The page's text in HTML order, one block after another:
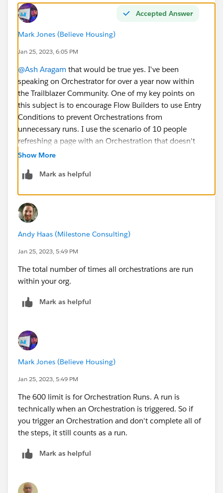
Accepted Answer
Mark Jones (Believe Housing)
Jan 25, 2023, 6:05 PM
@Ash Aragam that would be true yes. I've been
speaking on Orchestrator for over a year now within
the Trailblazer Community. One of my key points on
this subject is to encourage Flow Builders to use Entry
Conditions to prevent Orchestrations from
unnecessary runs. I use the scenario of 10 people
refreshing a page with an Orchestration that doesn't
have entry conditions attached to it 6 times in a day,
consecutive days ... if you do that you'll use up all of
extreme example, but it covers how Orchestration
runs works and the ease in which orgs could eat them
all up very quickly.
Show More
Mark as helpful
Andy Haas (Milestone Consulting)
Jan 25, 2023, 5:49 PM
The total number of times all orchestrations are run
within your org.
Mark as helpful
Mark Jones (Believe Housing)
Jan 25, 2023, 5:49 PM
The 600 limit is for Orchestration Runs. A run is
technically when an Orchestration is triggered. So if
you trigger an Orchestration and don't complete all of
the steps, it still counts as a run.
Mark as helpful